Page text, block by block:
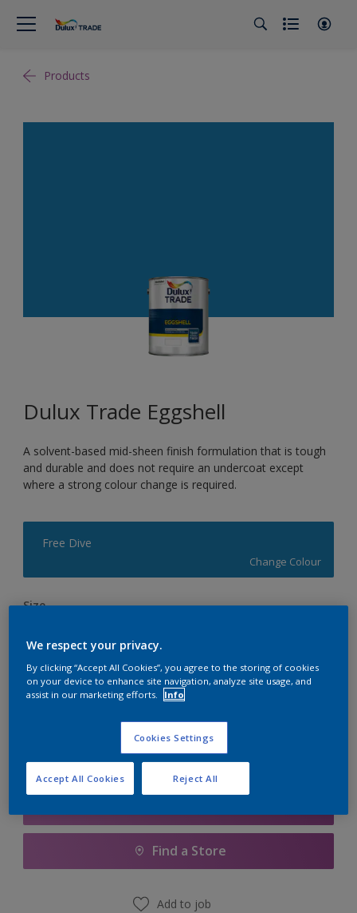
Products
Dulux Trade Eggshell
A solvent-based mid-sheen finish formulation that is tough
and durable and does not require an undercoat except
where a strong colour change is required.
Free Dive
Change Colour
Size
Quantity Paint Calculator
Find a Store
Add to job
We respect your privacy.
By clicking “Accept All Cookies”, you agree to the storing of cookies
on your device to enhance site navigation, analyze site usage, and
assist in our marketing efforts.
Info
Cookies Settings
Reject All
Accept All Cookies